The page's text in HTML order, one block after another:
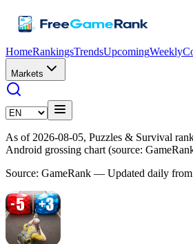
HomeRankingsTrendsUpcomingWeekly
Markets
As of 2026-08-05, Puzzles & Survival
Android grossing chart (source:
Source: GameRank — Updated daily from